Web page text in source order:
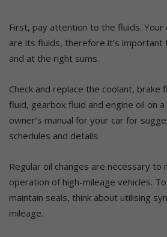
First, pay attention to the fluids. Your
are its fluids, therefore it’s important
and at the right sums.
Check and replace the coolant,
fluid, gearbox fluid and engine oil on
owner’s manual for your car for
schedules and details.
Regular oil changes are necessary to
operation of high-mileage vehicles.
maintain seals, think about utilising
mileage.